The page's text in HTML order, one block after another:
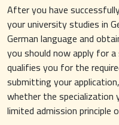
After you have
your university studies in
German language and
you should now apply for
qualifies you for the
submitting your
whether the
limited admission principle